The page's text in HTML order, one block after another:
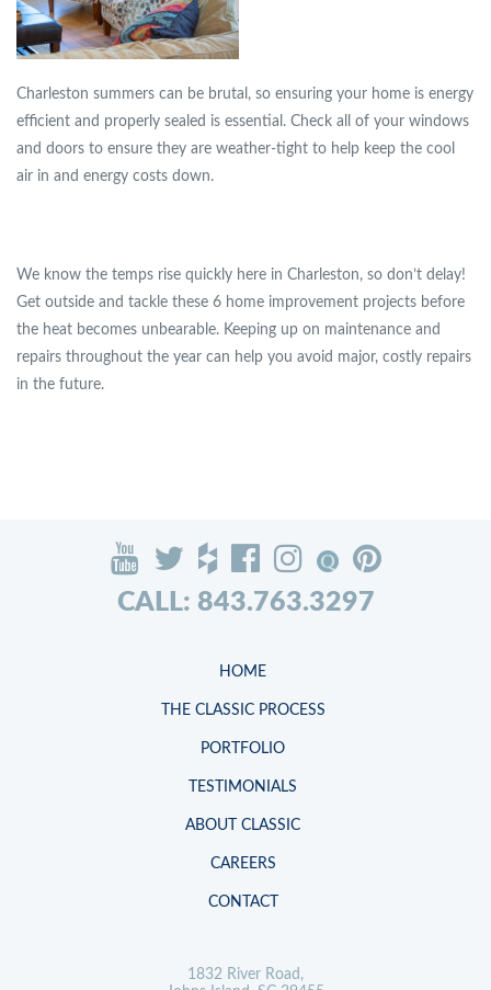
Charleston summers can be brutal, so ensuring your home is energy
efficient and properly sealed is essential. Check all of your windows
and doors to ensure they are weather-tight to help keep the cool
air in and energy costs down.
We know the temps rise quickly here in Charleston, so don’t delay!
Get outside and tackle these 6 home improvement projects before
the heat becomes unbearable. Keeping up on maintenance and
repairs throughout the year can help you avoid major, costly repairs
in the future.
CALL: 843.763.3297
HOME
THE CLASSIC PROCESS
PORTFOLIO
TESTIMONIALS
ABOUT CLASSIC
CAREERS
CONTACT
1832 River Road,